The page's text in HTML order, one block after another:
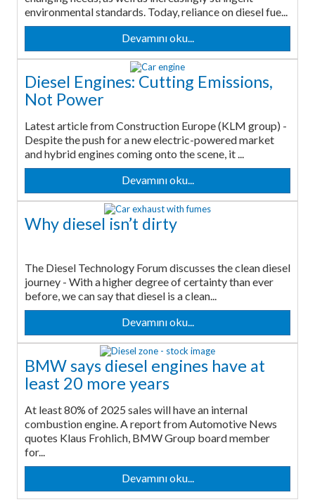
environmental standards. Today, reliance on diesel fue...
Devamını oku...
Diesel Engines: Cutting Emissions,
Not Power
Latest article from Construction Europe (KLM group) -
Despite the push for a new electric-powered market
and hybrid engines coming onto the scene, it ...
Devamını oku...
Why diesel isn’t dirty
The Diesel Technology Forum discusses the clean diesel
journey - With a higher degree of certainty than ever
before, we can say that diesel is a clean...
Devamını oku...
BMW says diesel engines have at
least 20 more years
At least 80% of 2025 sales will have an internal
combustion engine. A report from Automotive News
quotes Klaus Frohlich, BMW Group board member
for...
Devamını oku...